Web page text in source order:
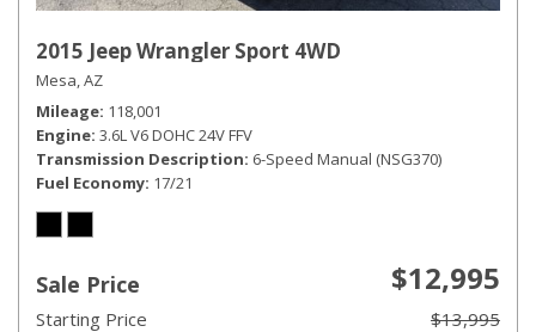
2015 Jeep Wrangler Sport 4WD
Mesa, AZ
Mileage 118,001
Engine 3.6L V6 DOHC 24V FFV
Transmission Description 6-Speed Manual (NSG370)
Fuel Economy 17/21
Sale Price $12,995
Starting Price
$13,995